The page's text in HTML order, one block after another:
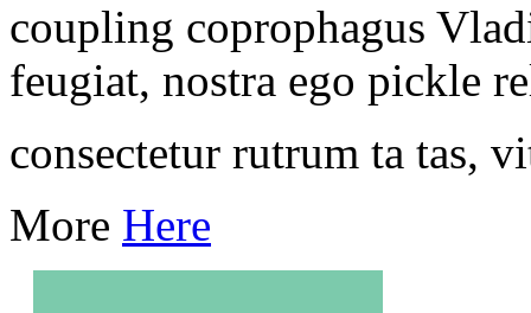
coupling coprophagus
feugiat, nostra ego pickle
consectetur rutrum ta tas,
More Here